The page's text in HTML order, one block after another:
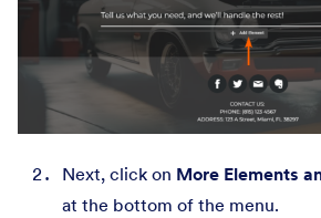
Next, click on More Elements
at the bottom of the menu.